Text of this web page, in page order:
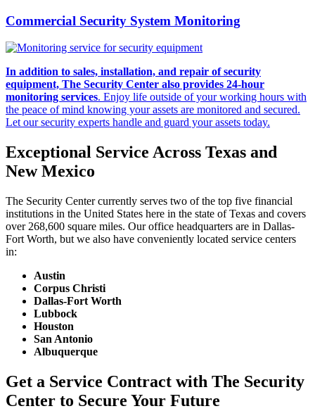
Commercial Security System Monitoring
In addition to sales, installation, and repair of security
equipment, The Security Center also provides 24-hour
monitoring services. Enjoy life outside of your working hours with
the peace of mind knowing your assets are monitored and secured.
Let our security experts handle and guard your assets today.
Exceptional Service Across Texas and
New Mexico
The Security Center currently serves two of the top five financial
institutions in the United States here in the state of Texas and covers
over 268,600 square miles. Our office headquarters are in Dallas-
Fort Worth, but we also have conveniently located service centers
in:
Austin
Corpus Christi
Dallas-Fort Worth
Lubbock
Houston
San Antonio
Albuquerque
Get a Service Contract with The Security
Center to Secure Your Future